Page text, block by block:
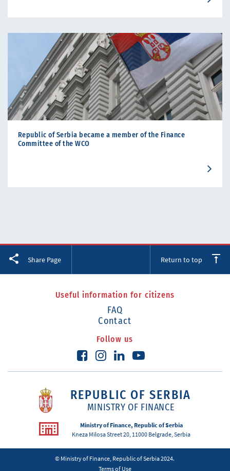
Republic of Serbia became a member of the Finance
Committee of the WCO
Share Page Return to top
Useful information for citizens
FAQ
Contact
Follow us
REPUBLIC OF SERBIA
MINISTRY OF FINANCE
Ministry of Finance, Republic of Serbia
Kneza Milosa Street 20, 11000 Belgrade, Serbia
© Ministry of Finance, Republic of Serbia 2024.
Terms of Use